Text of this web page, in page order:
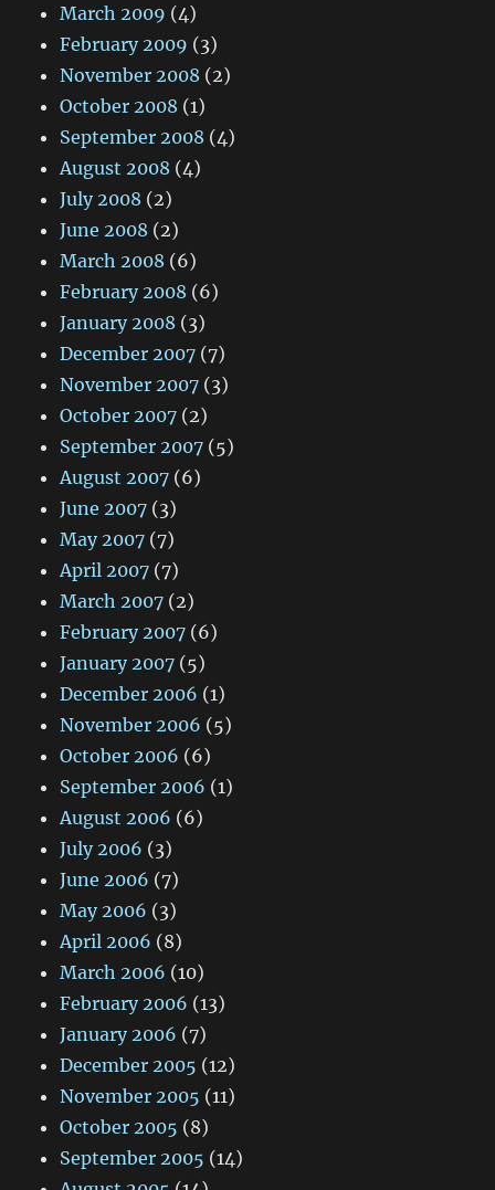
March 2009 (4)
February 2009 (3)
November 2008 (2)
October 2008 (1)
September 2008 (4)
August 2008 (4)
July 2008 (2)
June 2008 (2)
March 2008 (6)
February 2008 (6)
January 2008 (3)
December 2007 (7)
November 2007 (3)
October 2007 (2)
September 2007 (5)
August 2007 (6)
June 2007 (3)
May 2007 (7)
April 2007 (7)
March 2007 (2)
February 2007 (6)
January 2007 (5)
December 2006 (1)
November 2006 (5)
October 2006 (6)
September 2006 (1)
August 2006 (6)
July 2006 (3)
June 2006 (7)
May 2006 (3)
April 2006 (8)
March 2006 (10)
February 2006 (13)
January 2006 (7)
December 2005 (12)
November 2005 (11)
October 2005 (8)
September 2005 (14)